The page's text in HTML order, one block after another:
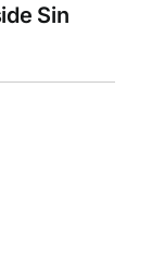
Sin